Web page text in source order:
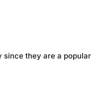
since they are a popular